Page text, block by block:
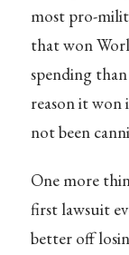
most pro-
that won
spending
reason it won
not been
One more
first lawsuit
better off